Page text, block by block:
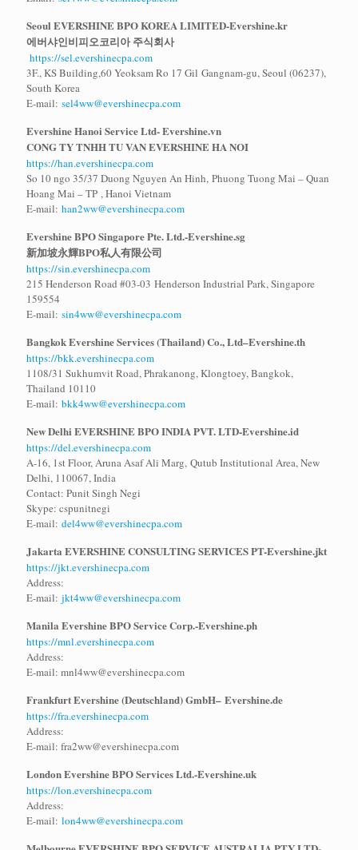
Seoul EVERSHINE BPO KOREA LIMITED-Evershine.kr
에버샤인비피오코리아 주식회사
https://sel.evershinecpa.com
3F., KS Building,60 Yeoksam Ro 17 Gil Gangnam-gu, Seoul (06237),
South Korea
E-mail: sel4ww@evershinecpa.com
Evershine Hanoi Service Ltd- Evershine.vn
CONG TY TNHH TU VAN EVERSHINE HA NOI
https://han.evershinecpa.com
So 10 ngo 35/37 Duong Nguyen An Hinh, Phuong Tuong Mai – Quan
Hoang Mai – TP , Hanoi Vietnam
E-mail: han2ww@evershinecpa.com
Evershine BPO Singapore Pte. Ltd.-Evershine.sg
新加坡永輝BPO私人有限公司
https://sin.evershinecpa.com
215 Henderson Road #03-03 Henderson Industrial Park, Singapore
159554
E-mail: sin4ww@evershinecpa.com
Bangkok Evershine Services (Thailand) Co., Ltd–Evershine.th
https://bkk.evershinecpa.com
1108/31 Sukhumvit Road, Phrakanong, Klongtoey, Bangkok,
Thailand 10110
E-mail: bkk4ww@evershinecpa.com
New Delhi EVERSHINE BPO INDIA PVT. LTD-Evershine.id
https://del.evershinecpa.com
A-16, 1st Floor, Aruna Asaf Ali Marg, Qutub Institutional Area, New
Delhi, 110067, India
Contact: Punit Singh Negi
Skype: cspunitnegi
E-mail: del4ww@evershinecpa.com
Jakarta EVERSHINE CONSULTING SERVICES PT-Evershine.jkt
https://jkt.evershinecpa.com
Address:
E-mail: jkt4ww@evershinecpa.com
Manila Evershine BPO Service Corp.-Evershine.ph
https://mnl.evershinecpa.com
Address:
E-mail: mnl4ww@evershinecpa.com
Frankfurt Evershine (Deutschland) GmbH– Evershine.de
https://fra.evershinecpa.com
Address:
E-mail: fra2ww@evershinecpa.com
London Evershine BPO Services Ltd.-Evershine.uk
https://lon.evershinecpa.com
Address:
E-mail: lon4ww@evershinecpa.com